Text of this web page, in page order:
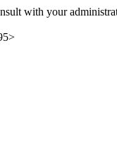
with your